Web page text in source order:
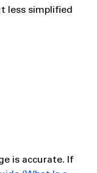
less simplified
is accurate. If